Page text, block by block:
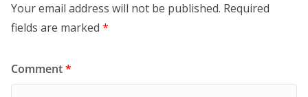
Your email address will not be published. Required
fields are marked *
Comment*